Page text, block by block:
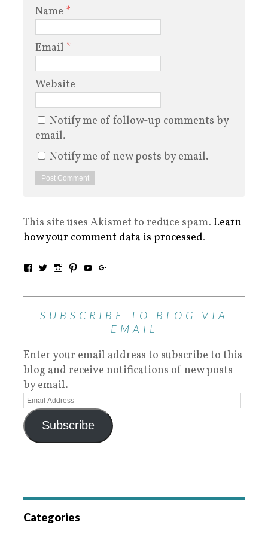
Name *
Email *
Website
Notify me of follow-up comments by
email.
Notify me of new posts by email.
This site uses Akismet to reduce spam. Learn
how your comment data is processed.
SUBSCRIBE TO BLOG VIA
EMAIL
Enter your email address to subscribe to this
blog and receive notifications of new posts
by email.
Subscribe
Categories